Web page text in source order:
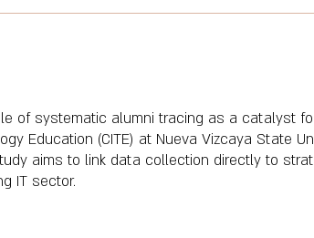
of systematic alumni tracing as a catalyst
Education (CITE) at Nueva Vizcaya State
aims to link data collection directly to
IT sector.